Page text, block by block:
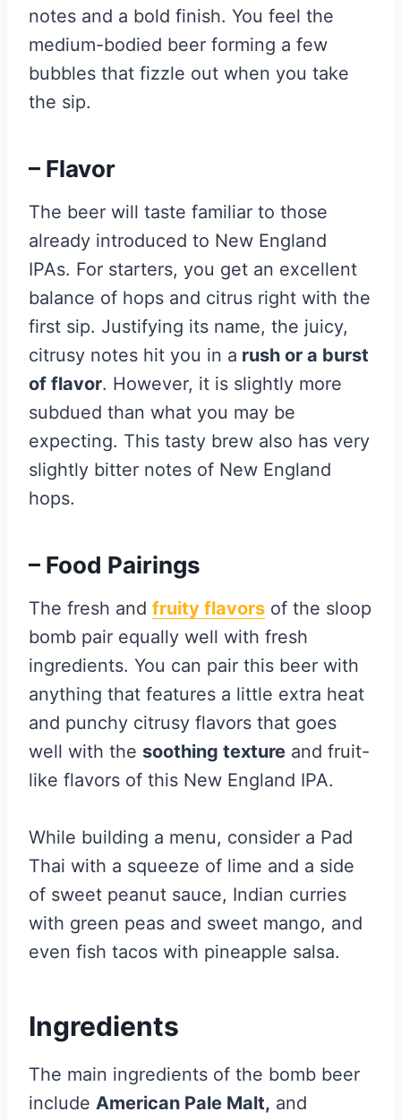
notes and a bold finish. You feel the
medium-bodied beer forming a few
bubbles that fizzle out when you take
the sip.
– Flavor
The beer will taste familiar to those
already introduced to New England
IPAs. For starters, you get an excellent
balance of hops and citrus right with the
first sip. Justifying its name, the juicy,
citrusy notes hit you in a rush or a burst
of flavor. However, it is slightly more
subdued than what you may be
expecting. This tasty brew also has very
slightly bitter notes of New England
hops.
– Food Pairings
The fresh and fruity flavors of the sloop
bomb pair equally well with fresh
ingredients. You can pair this beer with
anything that features a little extra heat
and punchy citrusy flavors that goes
well with the soothing texture and fruit-
like flavors of this New England IPA.
While building a menu, consider a Pad
Thai with a squeeze of lime and a side
of sweet peanut sauce, Indian curries
with green peas and sweet mango, and
even fish tacos with pineapple salsa.
Ingredients
The main ingredients of the bomb beer
include American Pale Malt, and